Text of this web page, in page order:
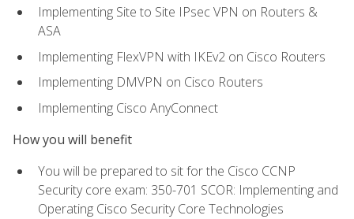
Implementing Site to Site IPsec VPN on Routers &
ASA
Implementing FlexVPN with IKEv2 on Cisco Routers
Implementing DMVPN on Cisco Routers
Implementing Cisco AnyConnect
How you will benefit
You will be prepared to sit for the Cisco CCNP
Security core exam: 350-701 SCOR: Implementing and
Operating Cisco Security Core Technologies